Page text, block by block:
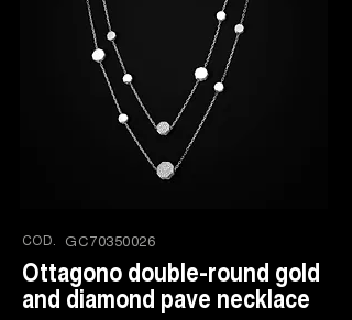
COD. GC70350026
Ottagono double-round gold
and diamond pave necklace